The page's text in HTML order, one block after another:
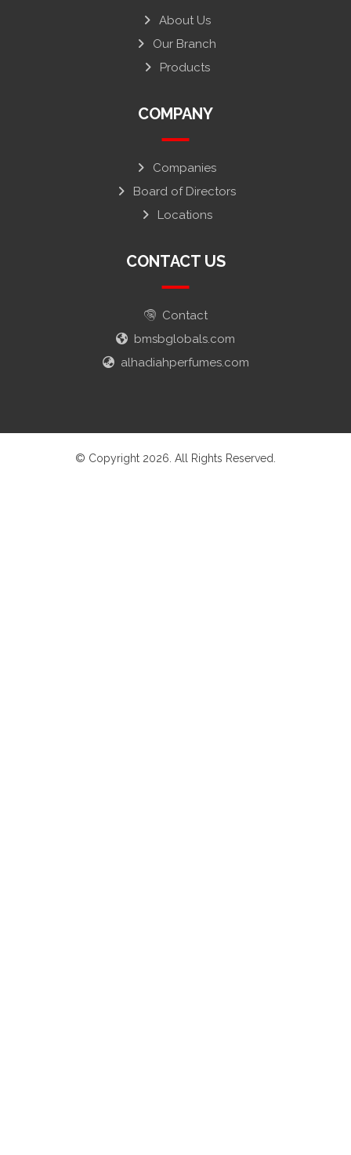
About Us
Our Branch
Products
COMPANY
Companies
Board of Directors
Locations
CONTACT US
Contact
bmsbglobals.com
alhadiahperfumes.com
© Copyright 2026. All Rights Reserved.